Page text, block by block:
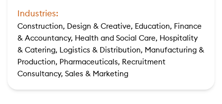
Industries:
Construction, Design & Creative, Education, Finance
& Accountancy, Health and Social Care, Hospitality
& Catering, Logistics & Distribution, Manufacturing &
Production, Pharmaceuticals, Recruitment
Consultancy, Sales & Marketing